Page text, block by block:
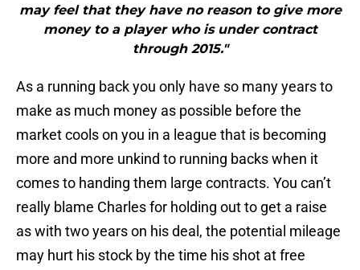
may feel that they have no reason to give more
money to a player who is under contract
through 2015."
As a running back you only have so many years to
make as much money as possible before the
market cools on you in a league that is becoming
more and more unkind to running backs when it
comes to handing them large contracts. You can’t
really blame Charles for holding out to get a raise
as with two years on his deal, the potential mileage
may hurt his stock by the time his shot at free